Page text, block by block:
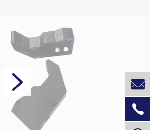


